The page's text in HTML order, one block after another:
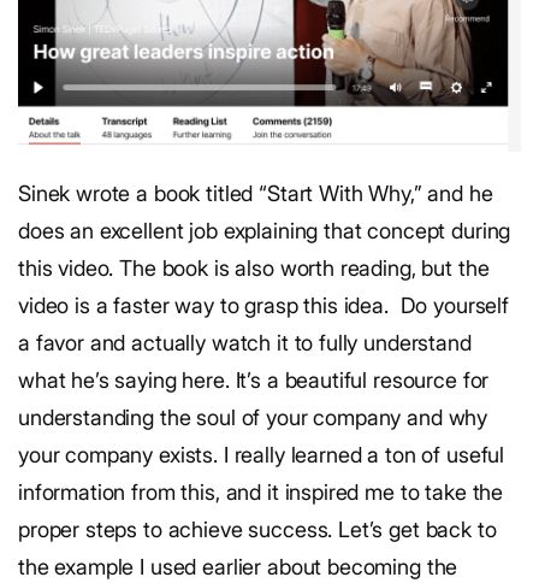
Sinek wrote a book titled “Start With Why,” and he
does an excellent job explaining that concept during
this video. The book is also worth reading, but the
video is a faster way to grasp this idea. Do yourself
a favor and actually watch it to fully understand
what he’s saying here. It’s a beautiful resource for
understanding the soul of your company and why
your company exists. I really learned a ton of useful
information from this, and it inspired me to take the
proper steps to achieve success. Let’s get back to
the example I used earlier about becoming the